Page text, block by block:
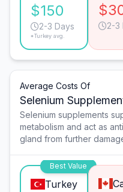
$150
2-3 Days
*Turkey avg.
2-3
Average Costs Of
Selenium
Selenium supplements
metabolism and act as
gland from further
Best Value
Turkey